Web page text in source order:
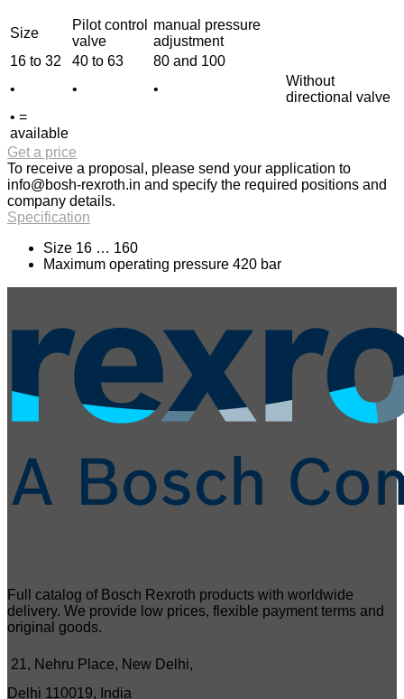
Size
Pilot control
valve
manual pressure
adjustment
16 to 32
40 to 63
80 and 100
•
• •
Without
directional valve
• =
available
Get a price
To receive a proposal, please send your application to
info@bosh-rexroth.in and specify the required positions and
company details.
Specification
Size 16 … 160
Maximum operating pressure 420 bar
Full catalog of Bosch Rexroth products with worldwide
delivery. We provide low prices, flexible payment terms and
original goods.
21, Nehru Place, New Delhi,
Delhi 110019, India